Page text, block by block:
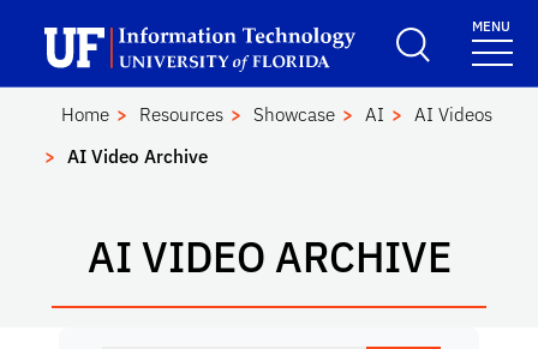
Center for
School Logo Link
MENU
Home Resources Showcase AI
AI Videos
AI Video Archive
AI VIDEO ARCHIVE